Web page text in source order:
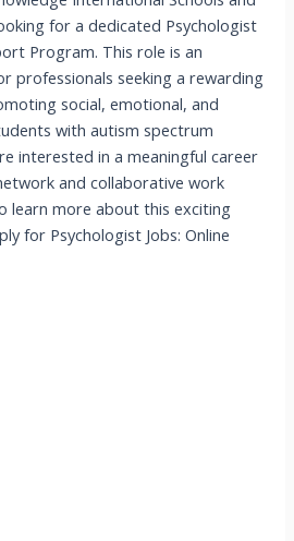
for a dedicated Psychologist
Program. This role is an
professionals seeking a rewarding
social, emotional, and
with autism spectrum
interested in a meaningful career
and collaborative work
learn more about this exciting
for Psychologist Jobs: Online